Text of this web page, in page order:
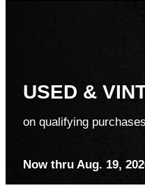
USED &
on qualifying
Now thru Aug. 19,